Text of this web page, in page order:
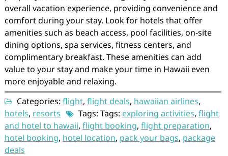
overall vacation experience, providing convenience and
comfort during your stay. Look for hotels that offer
amenities such as beach access, pool facilities, on-site
dining options, spa services, fitness centers, and
complimentary breakfast. These amenities can add
value to your stay and make your time in Hawaii even
more enjoyable and relaxing.
Categories: flight, flight deals, hawaiian airlines,
hotels, resorts Tags: Tags: exploring activities, flight
and hotel to hawaii, flight booking, flight preparation,
hotel booking, hotel location, pack your bags, package
deals